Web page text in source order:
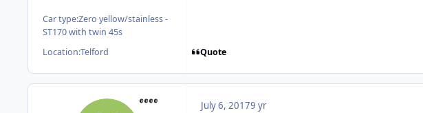
Car type:Zero yellow/stainless -
ST170 with twin 45s
Location:Telford Quote
July 6, 20179 yr